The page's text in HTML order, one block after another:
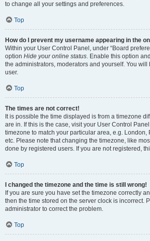
to change all your settings and preferences.
Top
How do I prevent my username appearing in the
Within your User Control Panel, under “Board
option Hide your online status. Enable this option
the administrators, moderators and yourself. You
user.
Top
The times are not correct!
It is possible the time displayed is from a timezone
are in. If this is the case, visit your User Control
timezone to match your particular area, e.g. London,
etc. Please note that changing the timezone, like
done by registered users. If you are not registered,
Top
I changed the timezone and the time is still wrong!
If you are sure you have set the timezone correctly
then the time stored on the server clock is incorrect.
administrator to correct the problem.
Top